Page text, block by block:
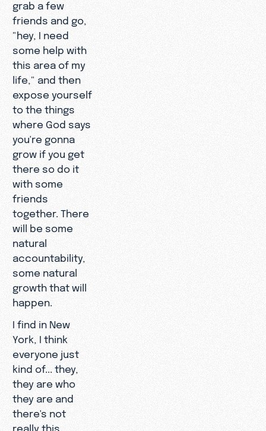
grab a few
friends and go,
"hey, I need
some help with
this area of my
life," and then
expose yourself
to the things
where God says
you're gonna
grow if you get
there so do it
with some
friends
together. There
will be some
natural
accountability,
some natural
growth that will
happen.
I find in New
York, I think
everyone just
kind of... they,
they are who
they are and
there's not
really this